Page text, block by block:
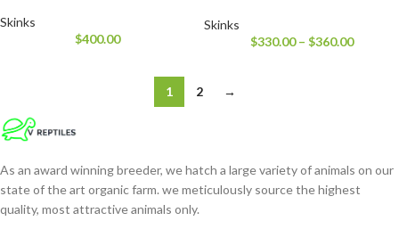
Skinks
$400.00
Skinks
$330.00 – $360.00
1 2 →
As an award winning breeder, we hatch a large variety of animals on our
state of the art organic farm. we meticulously source the highest
quality, most attractive animals only.